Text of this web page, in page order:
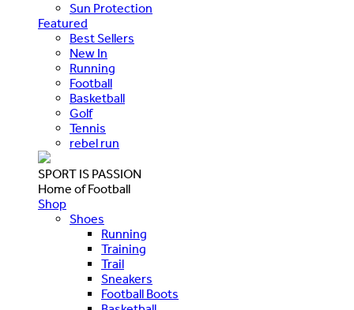
Sun Protection
Featured
Best Sellers
New In
Running
Football
Basketball
Golf
Tennis
rebel run
SPORT IS PASSION
Home of Football
Shop
Shoes
Running
Training
Trail
Sneakers
Football Boots